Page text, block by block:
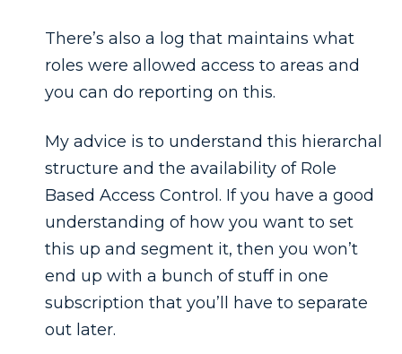
There’s also a log that maintains what
roles were allowed access to areas and
you can do reporting on this.
My advice is to understand this hierarchal
structure and the availability of Role
Based Access Control. If you have a good
understanding of how you want to set
this up and segment it, then you won’t
end up with a bunch of stuff in one
subscription that you’ll have to separate
out later.